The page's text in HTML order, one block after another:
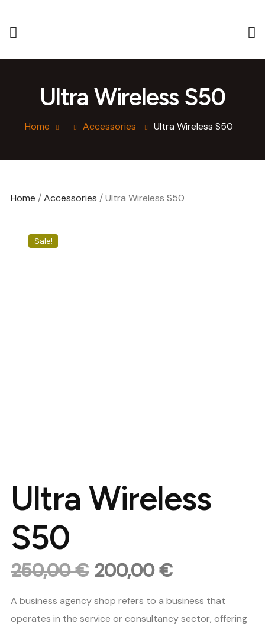
Ultra Wireless S50
Home Accessories Ultra Wireless S50
Home /Accessories / Ultra Wireless S50
Sale!
Ultra Wireless
S50
250,00€ Original
was:
250,00 €.
200,00€Current
is:
200,00 €.
A business agency shop refers to a business that
operates in the service or consultancy sector, offering